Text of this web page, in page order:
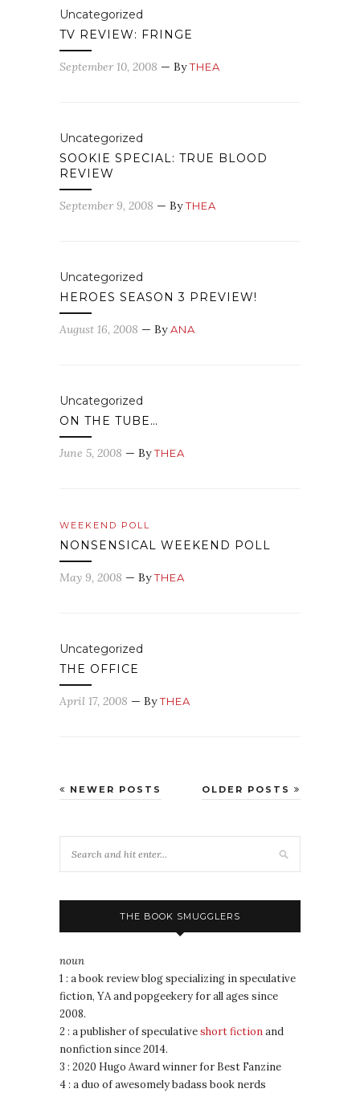
Uncategorized
TV REVIEW: FRINGE
September 10, 2008 — ByTHEA
Uncategorized
SOOKIE SPECIAL: TRUE BLOOD
REVIEW
September 9, 2008 — ByTHEA
Uncategorized
HEROES SEASON 3 PREVIEW!
August 16, 2008 — ByANA
Uncategorized
ON THE TUBE…
June 5, 2008 — ByTHEA
WEEKEND POLL
NONSENSICAL WEEKEND POLL
May 9, 2008 — ByTHEA
Uncategorized
THE OFFICE
April 17, 2008 — ByTHEA
OLDER POSTS
NEWER POSTS
THE BOOK SMUGGLERS
noun
1 : a book review blog specializing in speculative
fiction, YA and popgeekery for all ages since
2008.
2 : a publisher of speculativeshort fictionand
nonfiction since 2014.
3 : 2020 Hugo Award winner for Best Fanzine
4 : a duo of awesomely badass book nerds